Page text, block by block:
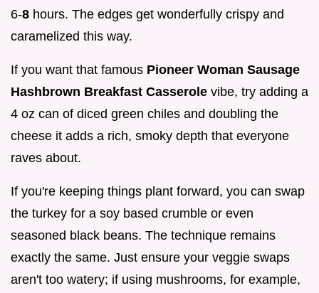
6-8 hours. The edges get wonderfully crispy and
caramelized this way.
If you want that famous Pioneer Woman Sausage
Hashbrown Breakfast Casserole vibe, try adding a
4 oz can of diced green chiles and doubling the
cheese it adds a rich, smoky depth that everyone
raves about.
If you're keeping things plant forward, you can swap
the turkey for a soy based crumble or even
seasoned black beans. The technique remains
exactly the same. Just ensure your veggie swaps
aren't too watery; if using mushrooms, for example,